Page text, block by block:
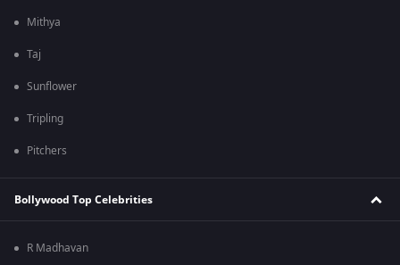
Mithya
Taj
Sunflower
Tripling
Pitchers
Bollywood Top Celebrities
R Madhavan